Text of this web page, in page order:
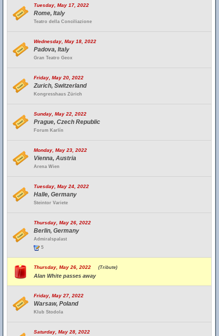
Tuesday, May 17, 2022
Rome, Italy
Teatro della Conciliazione
Wednesday, May 18, 2022
Padova, Italy
Gran Teatro Geox
Friday, May 20, 2022
Zurich, Switzerland
Kongresshaus Zürich
Sunday, May 22, 2022
Prague, Czech Republic
Forum Karlín
Monday, May 23, 2022
Vienna, Austria
Arena Wien
Tuesday, May 24, 2022
Halle, Germany
Steintor Variete
Thursday, May 26, 2022
Berlin, Germany
Admiralspalast
5
Thursday, May 26, 2022 (Tribute)
Alan White passes away
Friday, May 27, 2022
Warsaw, Poland
Klub Stodola
Saturday, May 28, 2022